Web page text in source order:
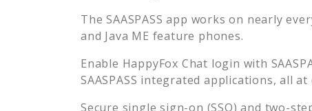
The SAASPASS app works on nearly
and Java ME feature phones.
Enable HappyFox Chat login with
SAASPASS integrated applications, all at
Secure single sign-on (SSO) and two-